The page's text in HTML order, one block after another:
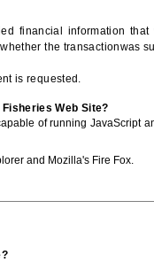
financial information
the transactionwas
is requested.
Web Site?
of running JavaScript
and Mozilla's Fire Fox.